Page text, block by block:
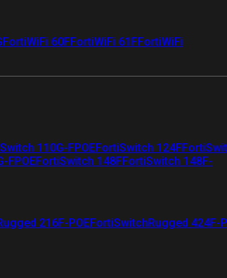
FortiWiFi 60FFortiWiFi 61FFortiWiFi
110G-FPOEFortiSwitch 124F
FPOEFortiSwitch 148FFortiSwitch 148F-
216F-POEFortiSwitchRugged 424F-